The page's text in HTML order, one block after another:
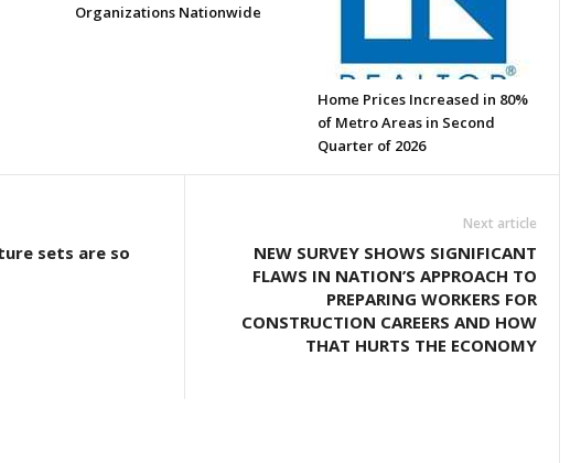
Organizations Nationwide
Home Prices Increased in 80%
of Metro Areas in Second
Quarter of 2026
sets are so
Next article
NEW SURVEY SHOWS SIGNIFICANT
FLAWS IN NATION’S APPROACH TO
PREPARING WORKERS FOR
CONSTRUCTION CAREERS AND HOW
THAT HURTS THE ECONOMY